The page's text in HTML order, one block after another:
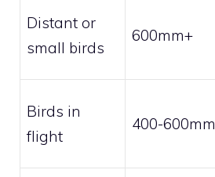
Distant or
small birds
600mm+
Birds in
flight
400-600mm